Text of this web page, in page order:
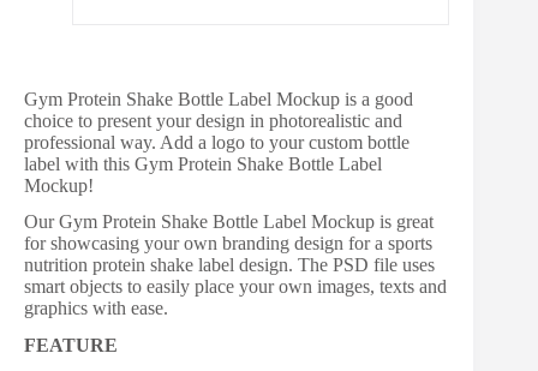
Gym Protein Shake Bottle Label Mockup is a good
choice to present your design in photorealistic and
professional way. Add a logo to your custom bottle
label with this Gym Protein Shake Bottle Label
Mockup!
Our Gym Protein Shake Bottle Label Mockup is great
for showcasing your own branding design for a sports
nutrition protein shake label design. The PSD file uses
smart objects to easily place your own images, texts and
graphics with ease.
FEATURE